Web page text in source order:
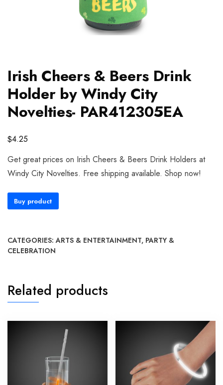
Irish Cheers & Beers Drink
Holder by Windy City
Novelties- PAR412305EA
$4.25
Get great prices on Irish Cheers & Beers Drink Holders at
Windy City Novelties. Free shipping available. Shop now!
Buy product
CATEGORIES:ARTS & ENTERTAINMENT, PARTY &
CELEBRATION
Related products